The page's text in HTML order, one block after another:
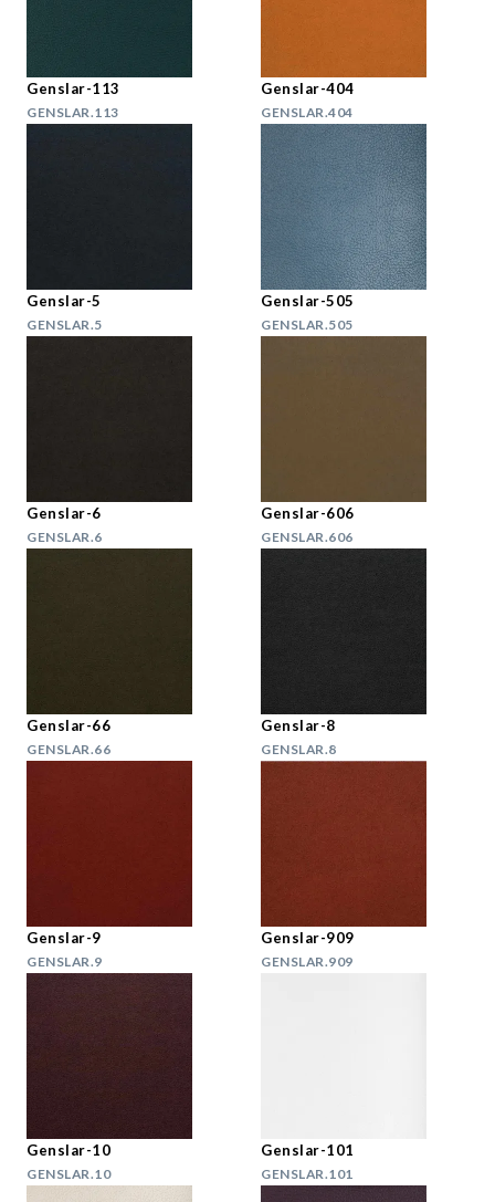
Genslar-113
GENSLAR.113
Genslar-404
GENSLAR.404
Genslar-5
GENSLAR.5
Genslar-505
GENSLAR.505
Genslar-6
GENSLAR.6
Genslar-606
GENSLAR.606
Genslar-66
GENSLAR.66
Genslar-8
GENSLAR.8
Genslar-9
GENSLAR.9
Genslar-909
GENSLAR.909
Genslar-10
GENSLAR.10
Genslar-101
GENSLAR.101